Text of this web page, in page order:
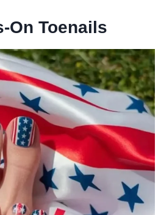
On Toenails